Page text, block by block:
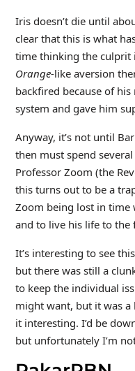
Iris doesn’t die until
clear that this is what
time thinking the culprit
Orange-like aversion
backfired because of
system and gave him
Anyway, it’s not until
then must spend
Professor Zoom (the
this turns out to be a
Zoom being lost in time
and to live his life to the
It’s interesting to see
but there was still a
to keep the individual
might want, but it was a
it interesting. I’d be
but unfortunately I’m